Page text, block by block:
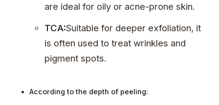
are ideal for oily or acne-prone skin.
TCA:Suitable for deeper exfoliation, it
is often used to treat wrinkles and
pigment spots.
According to the depth of peeling: